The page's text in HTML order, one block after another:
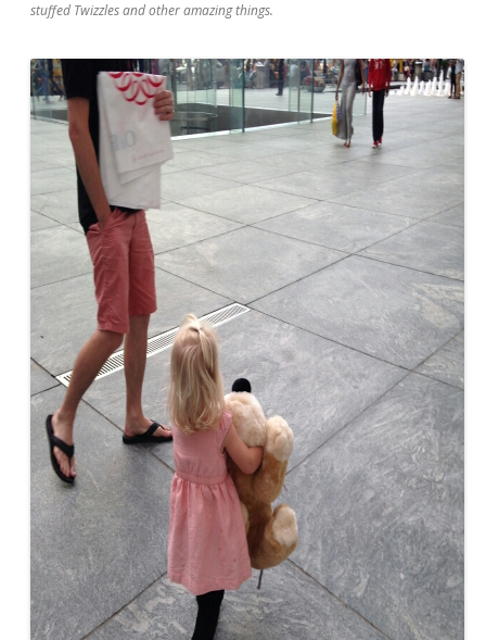
stuffed Twizzles and other amazing things.